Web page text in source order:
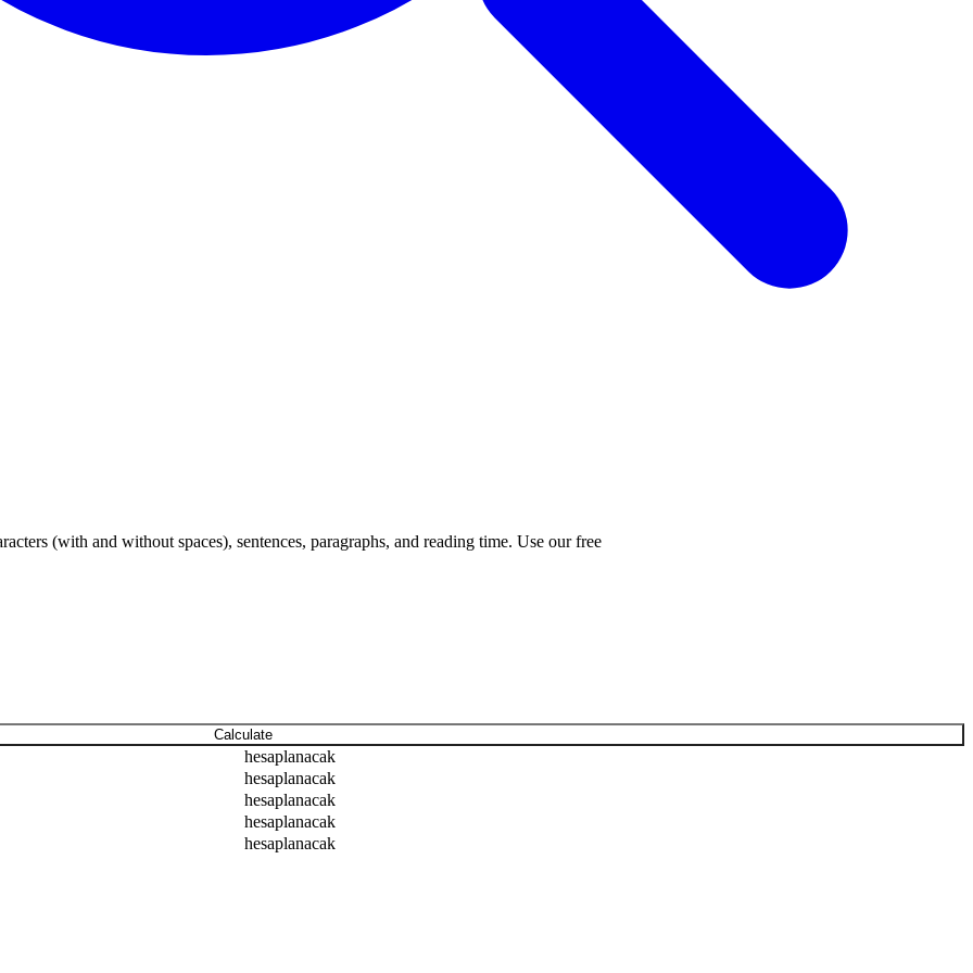
(with and without spaces), sentences, paragraphs, and reading time. Use our free
Calculate
hesaplanacak
hesaplanacak
hesaplanacak
hesaplanacak
hesaplanacak